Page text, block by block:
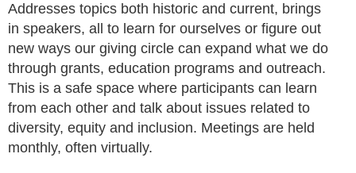
Addresses topics both historic and current, brings
in speakers, all to learn for ourselves or figure out
new ways our giving circle can expand what we do
through grants, education programs and outreach.
This is a safe space where participants can learn
from each other and talk about issues related to
diversity, equity and inclusion. Meetings are held
monthly, often virtually.